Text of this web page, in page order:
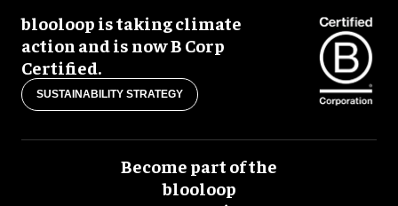
blooloop is taking climate
action and is now B Corp
Certified.
SUSTAINABILITY STRATEGY
Become part of the
blooloop